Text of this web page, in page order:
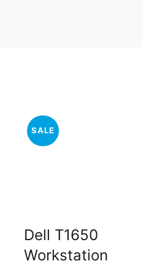
SALE
Dell T1650
Workstation